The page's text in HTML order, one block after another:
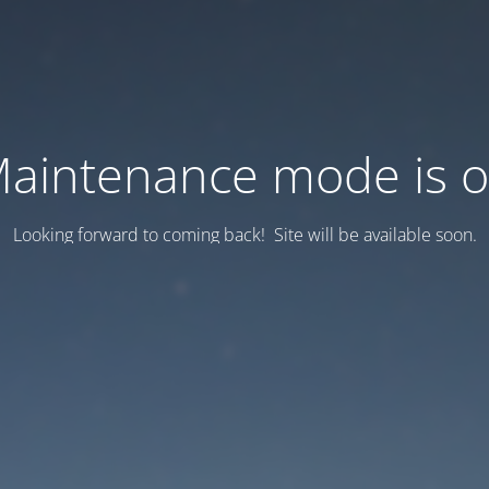
mode is
Looking forward to coming back! Site will be available soon.